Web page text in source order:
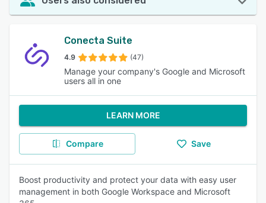
Conecta Suite
4.9 (47)
Manage your company's Google and Microsoft
users all in one
LEARN MORE
Compare Save
Boost productivity and protect your data with easy user
management in both Google Workspace and Microsoft